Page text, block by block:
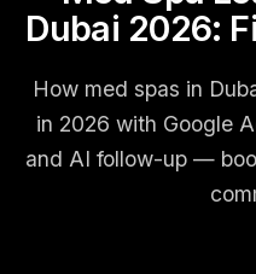
Dubai 2026:
How med spas in
in 2026 with Google
and AI follow-up —